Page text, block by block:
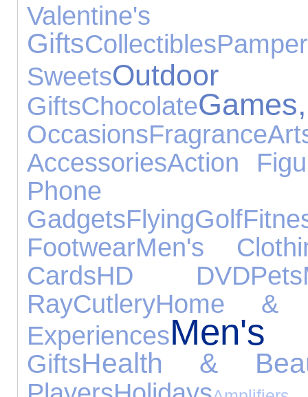
GiftsCollectibles
SweetsOutdoor
GiftsChocolate
OccasionsFragrance
AccessoriesAction
Phone
GadgetsFlyingGolf
FootwearMen's
CardsHD DVDPets
RayCutleryHome &
Experiences
GiftsHealth &